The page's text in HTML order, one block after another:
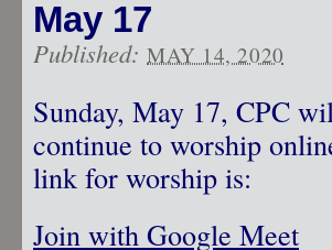
May 17
Published: MAY 14, 2020
Sunday, May 17, CPC
continue to worship
link for worship is:
Join with Google Meet